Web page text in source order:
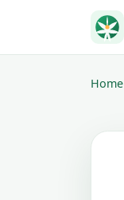
Skip to content
Home